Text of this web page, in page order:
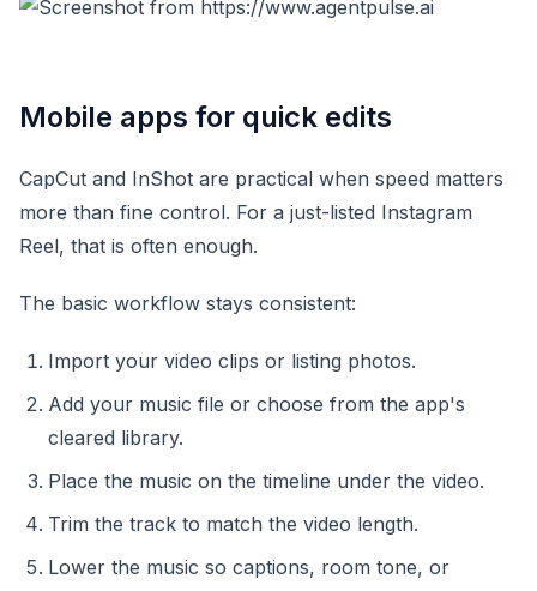
Mobile apps for quick edits
CapCut and InShot are practical when speed matters
more than fine control. For a just-listed Instagram
Reel, that is often enough.
The basic workflow stays consistent:
Import your video clips or listing photos.
Add your music file or choose from the app's
cleared library.
Place the music on the timeline under the video.
Trim the track to match the video length.
Lower the music so captions, room tone, or